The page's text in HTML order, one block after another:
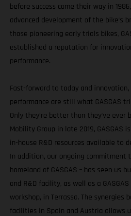
before success came their way in
advanced development of the bike’s
those pioneering early trials bikes,
established a reputation for
performance.
Fast-forward to today and innovation,
performance are still what GASGAS
Only they’re better than they’ve ever
Mobility Group in late 2019, GASGAS
in-house R&D resources available to
In addition, our ongoing commitment
homeland of GASGAS – has seen us
and R&D facility, as well as a
workshop, in Terrassa. The synergies
facilities in Spain and Austria allows